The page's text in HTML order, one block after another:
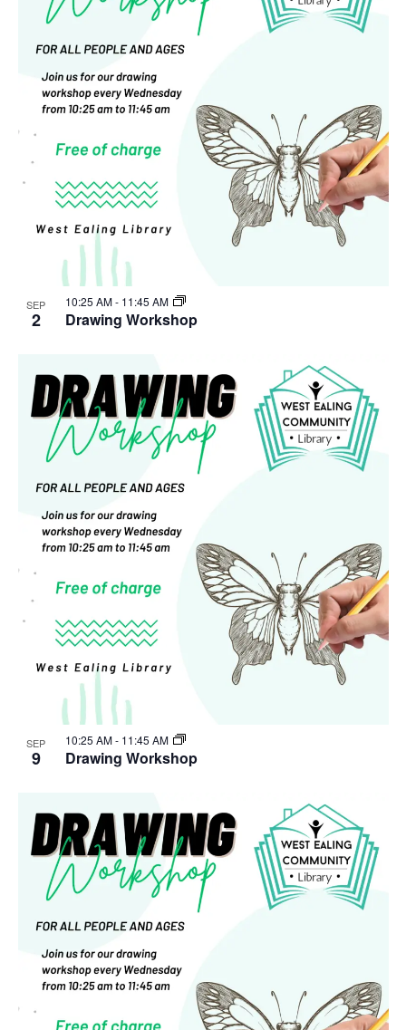
SEP
2 Drawing Workshop
10:25 AM- 11:45 AM
SEP
9 Drawing Workshop
10:25 AM- 11:45 AM